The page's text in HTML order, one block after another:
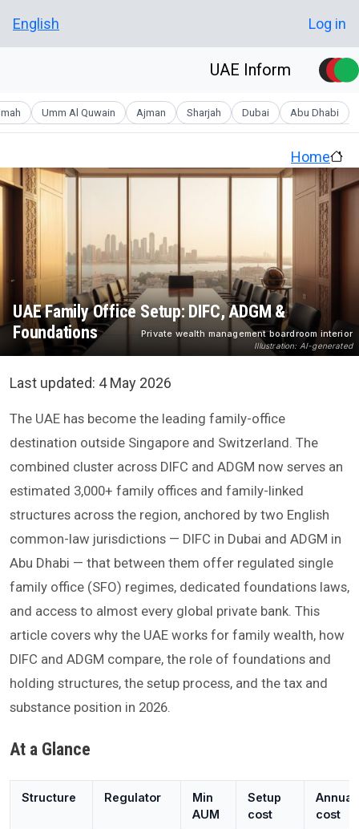
User account menu
Log in
English
Abu Dhabi
Dubai
Sharjah
Ajman
Umm Al Quwain
Home
Private wealth management boardroom interior
Illustration: AI-generated
UAE Family Office Setup: DIFC, ADGM &
Foundations
Last updated: 4 May 2026
The UAE has become the leading family-office
destination outside Singapore and Switzerland. The
combined cluster across DIFC and ADGM now serves an
estimated 3,000+ family offices and family-linked
structures across the region, anchored by two English
common-law jurisdictions — DIFC in Dubai and ADGM in
Abu Dhabi — that between them offer regulated single
family office (SFO) regimes, dedicated foundations laws,
and access to almost every global private bank. This
article covers why the UAE works for family wealth, how
DIFC and ADGM compare, the role of foundations and
holding structures, the setup process, and the tax and
substance position in 2026.
At a Glance
Structure Regulator
Min
AUM
Setup
cost
Annual
cost